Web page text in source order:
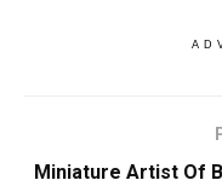
Miniature Artist Of